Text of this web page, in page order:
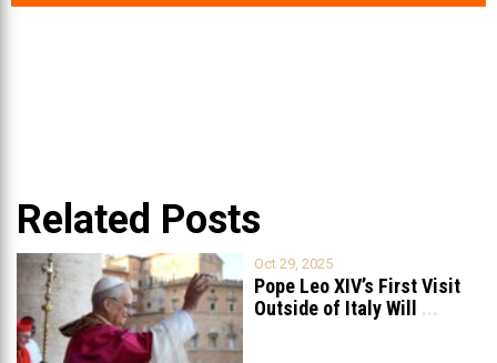
Related Posts
Oct 29, 2025
Pope Leo XIV’s First Visit
Outside of Italy Will
...